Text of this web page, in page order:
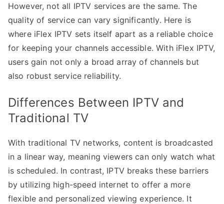
However, not all IPTV services are the same. The
quality of service can vary significantly. Here is
where iFlex IPTV sets itself apart as a reliable choice
for keeping your channels accessible. With iFlex IPTV,
users gain not only a broad array of channels but
also robust service reliability.
Differences Between IPTV and
Traditional TV
With traditional TV networks, content is broadcasted
in a linear way, meaning viewers can only watch what
is scheduled. In contrast, IPTV breaks these barriers
by utilizing high-speed internet to offer a more
flexible and personalized viewing experience. It